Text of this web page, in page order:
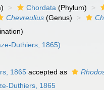
Chordata (Phylum)
Chevreulius (Genus)
Duthiers, 1865)
1865 accepted as
Duthiers, 1865